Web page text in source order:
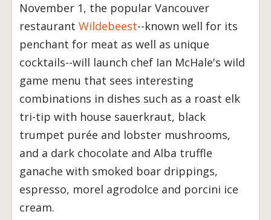
November 1, the popular Vancouver
restaurant Wildebeest--known well for its
penchant for meat as well as unique
cocktails--will launch chef Ian McHale's wild
game menu that sees interesting
combinations in dishes such as a roast elk
tri-tip with house sauerkraut, black
trumpet purée and lobster mushrooms,
and a dark chocolate and Alba truffle
ganache with smoked boar drippings,
espresso, morel agrodolce and porcini ice
cream.